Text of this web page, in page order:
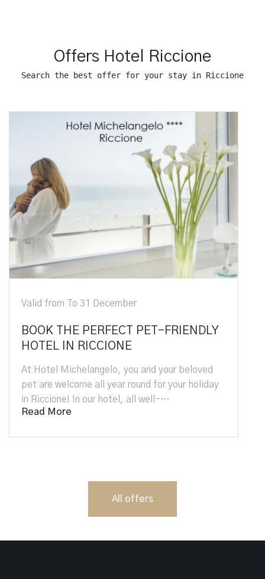
Offers Hotel Riccione
Search the best offer for your stay in Riccione
Valid from 1 April To 26 September
Hotel + Oltremare Park Tickets:
Family Special Offer
Book the best family-friendly hotel in Riccione
and visit Oltremare with the best show of
dolphins, birds of prey, parrots and se…
Read More
All offers